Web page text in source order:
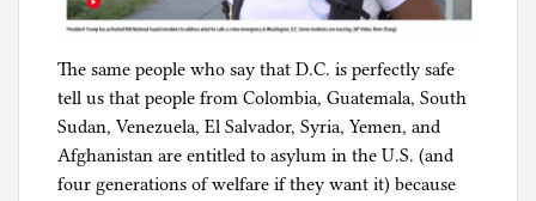
The same people who say that D.C. is perfectly safe
tell us that people from Colombia, Guatemala, South
Sudan, Venezuela, El Salvador, Syria, Yemen, and
Afghanistan are entitled to asylum in the U.S. (and
four generations of welfare if they want it) because